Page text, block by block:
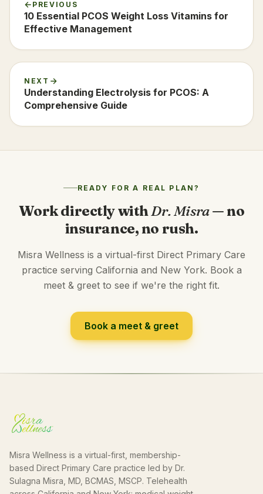
PREVIOUS
10 Essential PCOS Weight Loss Vitamins for
Effective Management
NEXT
Understanding Electrolysis for PCOS: A
Comprehensive Guide
READY FOR A REAL PLAN?
Work directly with Dr. Misra— no
insurance, no rush.
Misra Wellness is a virtual-first Direct Primary Care
practice serving California and New York. Book a
meet & greet to see if we're the right fit.
Book a meet & greet
Misra Wellness is a virtual-first, membership-
based Direct Primary Care practice led by Dr.
Sulagna Misra, MD, BCMAS, MSCP. Telehealth